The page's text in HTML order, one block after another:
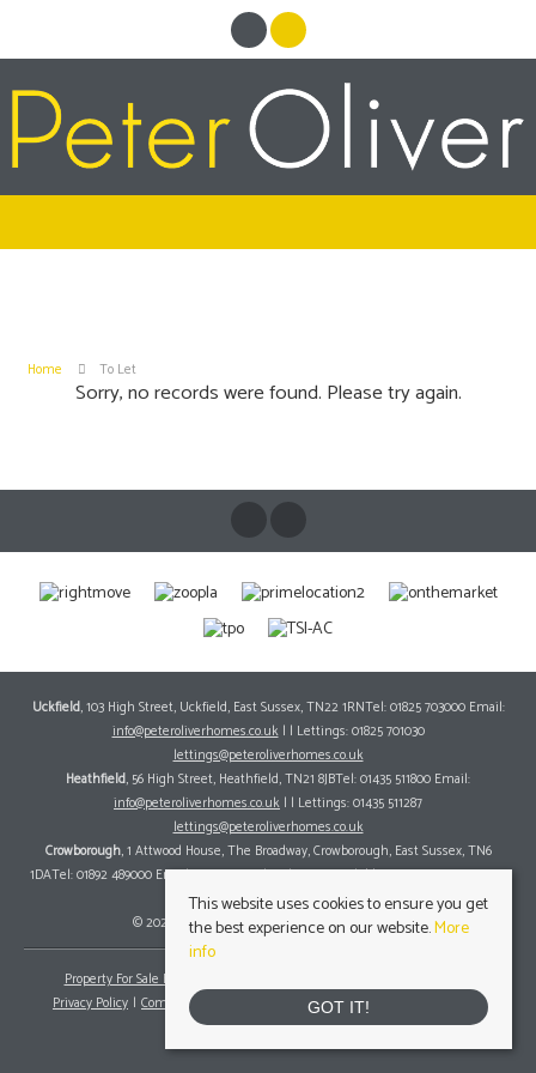
Home To Let
Sorry, no records were found. Please try again.
Uckfield, 103 High Street, Uckfield, East Sussex, TN22 1RNTel: 01825 703000 Email:
info@peteroliverhomes.co.uk| | Lettings: 01825 701030
lettings@peteroliverhomes.co.uk
Heathfield, 56 High Street, Heathfield, TN21 8JBTel: 01435 511800 Email:
info@peteroliverhomes.co.uk | | Lettings: 01435 511287
lettings@peteroliverhomes.co.uk
Crowborough, 1 Attwood House, The Broadway, Crowborough, East Sussex, TN6
1DATel: 01892 489000 Email:info@peteroliverhomes.co.uk| | Lettings: 01825 701030
lettings@peteroliverhomes.co.uk
© 2026 Peter Oliver Homes All rights reserved.
Property For Sale By Region
Privacy Policy
Complaints Procedure Client Money Protection Certificate
This website uses cookies to ensure you get
the best experience on our website.More
info
GOT IT!